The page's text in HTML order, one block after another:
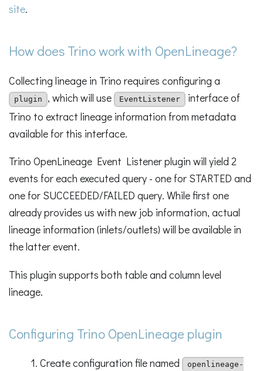
site.
How does Trino work with OpenLineage?
Collecting lineage in Trino requires configuring a
plugin , which will use EventListener
interface of
Trino to extract lineage information from metadata
available for this interface.
Trino OpenLineage Event Listener plugin will yield 2
events for each executed query - one for STARTED and
one for SUCCEEDED/FAILED query. While first one
already provides us with new job information, actual
lineage information (inlets/outlets) will be available in
the latter event.
This plugin supports both table and column level
lineage.
Configuring Trino OpenLineage plugin
Create configuration file named
openlineage-